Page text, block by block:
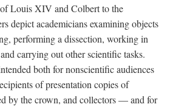
Louis XIV and Colbert to the
depict academicians examining objects
performing a dissection, working in
carrying out other scientific tasks.
both for nonscientific audiences
of presentation copies of
by the crown, and collectors — and for